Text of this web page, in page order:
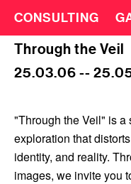
CONSULTING
Through the Veil
25.03.06 --
"Through the Veil" is
exploration that
identity, and reality.
images, we invite you